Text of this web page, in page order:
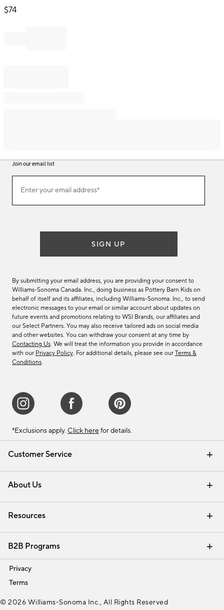
of
$74
Customer Service
Contact Us Email Preferences
Track Your Order Returns & Exchanges
Shipping Information
About Us
Our Story Careers
Find a Store
Resources
Interior Design Services
B2B Programs
Trade
Privacy
Terms
Join our email list
ourEnter your email address*
(required)
SIGN UP
By submitting your email address, you are providing your consent to
Williams-Sonoma Canada. Inc., doing business as Pottery Barn Kids on
behalf of itself and its affiliates, including Williams-Sonoma. Inc., to send
electronic messages to your email or similar account about updates on
future events and promotions relating to WSI Brands, our affiliates and
our Select Partners. You may also receive tailored ads on social media
and other websites. You can withdraw your consent at any time by
Contacting Us. We will treat the information you provide in accordance
with our Privacy Policy. For additional details, please see our Terms &
Conditions.
*Exclusions apply. Click here for details.
© 2026 Williams-Sonoma Inc., All Rights Reserved